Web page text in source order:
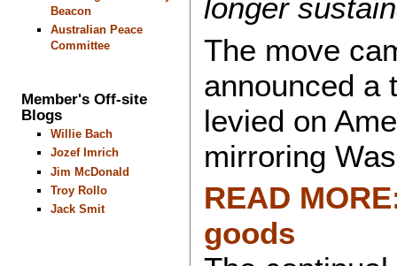
Beacon
Australian Peace
Committee
Member's Off-site
Blogs
Willie Bach
Jozef Imrich
Jim McDonald
Troy Rollo
Jack Smit
longer
The move
announced a
levied on
mirroring
READ
goods